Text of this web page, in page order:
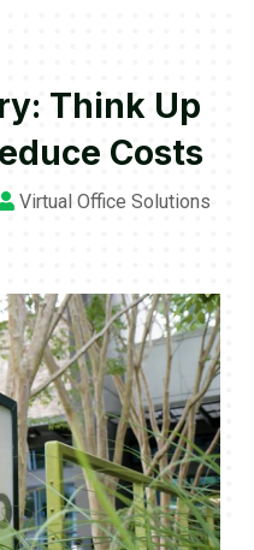
Think Up
Costs
Virtual Office Solutions